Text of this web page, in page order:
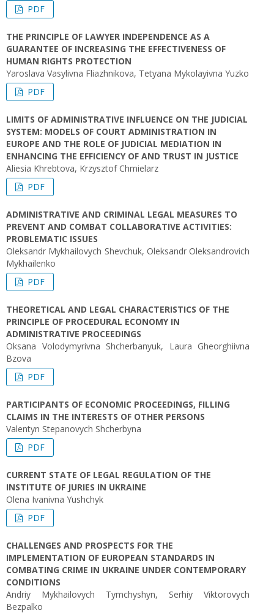
PDF
THE PRINCIPLE OF LAWYER INDEPENDENCE AS A
GUARANTEE OF INCREASING THE EFFECTIVENESS OF
HUMAN RIGHTS PROTECTION
Yaroslava Vasylivna Fliazhnikova, Tetyana Mykolayivna Yuzko
PDF
LIMITS OF ADMINISTRATIVE INFLUENCE ON THE JUDICIAL
SYSTEM: MODELS OF COURT ADMINISTRATION IN
EUROPE AND THE ROLE OF JUDICIAL MEDIATION IN
ENHANCING THE EFFICIENCY OF AND TRUST IN JUSTICE
Aliesia Khrebtova, Krzysztof Chmielarz
PDF
ADMINISTRATIVE AND CRIMINAL LEGAL MEASURES TO
PREVENT AND COMBAT COLLABORATIVE ACTIVITIES:
PROBLEMATIC ISSUES
Oleksandr Mykhailovych Shevchuk, Oleksandr Oleksandrovich
Mykhailenko
PDF
THEORETICAL AND LEGAL CHARACTERISTICS OF THE
PRINCIPLE OF PROCEDURAL ECONOMY IN
ADMINISTRATIVE PROCEEDINGS
Oksana Volodymyrivna Shcherbanyuk, Laura Gheorghiivna
Bzova
PDF
PARTICIPANTS OF ECONOMIC PROCEEDINGS, FILLING
CLAIMS IN THE INTERESTS OF OTHER PERSONS
Valentyn Stepanovych Shcherbyna
PDF
CURRENT STATE OF LEGAL REGULATION OF THE
INSTITUTE OF JURIES IN UKRAINE
Olena Ivanivna Yushchyk
PDF
CHALLENGES AND PROSPECTS FOR THE
IMPLEMENTATION OF EUROPEAN STANDARDS IN
COMBATING CRIME IN UKRAINE UNDER CONTEMPORARY
CONDITIONS
Andriy Mykhailovych Tymchyshyn, Serhiy Viktorovych
Bezpalko